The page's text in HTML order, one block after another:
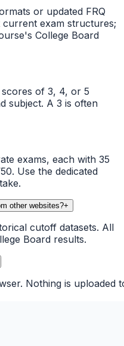
or updated FRQ
exam structures;
College Board
of 3, 4, or 5
subject. A 3 is often
exams, each with 35
Use the dedicated
other websites?+
cutoff datasets. All
Board results.
Nothing is uploaded